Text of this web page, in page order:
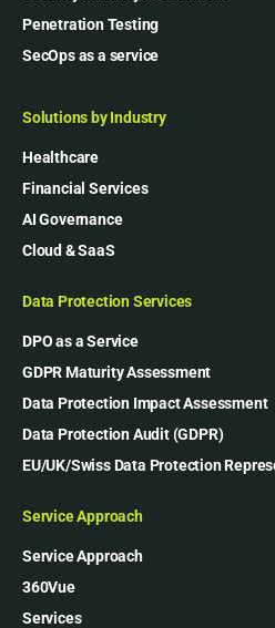
Penetration Testing
SecOps as a service
Solutions by Industry
Healthcare
Financial Services
AI Governance
Cloud & SaaS
Data Protection Services
DPO as a Service
GDPR Maturity Assessment
Data Protection Impact Assessment
Data Protection Audit (GDPR)
EU/UK/Swiss Data Protection
Service Approach
Service Approach
360Vue
Services